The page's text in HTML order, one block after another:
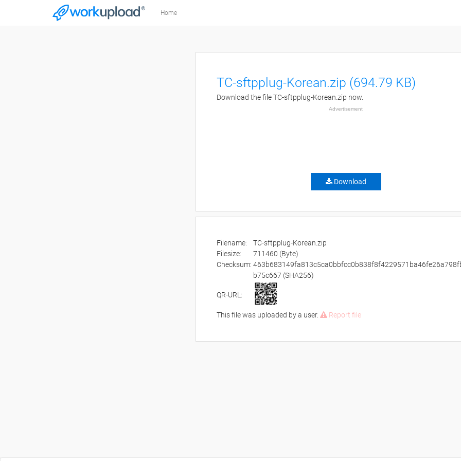
Home
TC-sftpplug-Korean.zip (694.79 KB)
Download the file TC-sftpplug-Korean.zip now.
Advertisement
Download
Filename:
TC-sftpplug-Korean.zip
Filesize:
711460 (Byte)
Checksum:
b75c667 (SHA256)
QR-URL:
This file was uploaded by a user. Report file